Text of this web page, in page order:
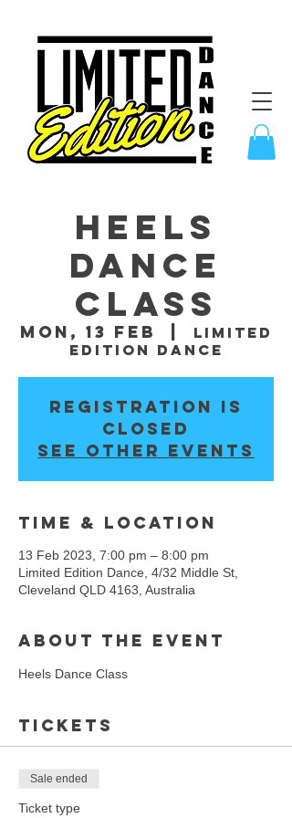
Heels
Dance
Class
Mon, 13 Feb
Limited
Edition Dance
Registration is
closed
See other events
Time & Location
13 Feb 2023, 7:00 pm – 8:00 pm
Limited Edition Dance, 4/32 Middle St,
Cleveland QLD 4163, Australia
About the event
Heels Dance Class
Tickets
Sale ended
Ticket type